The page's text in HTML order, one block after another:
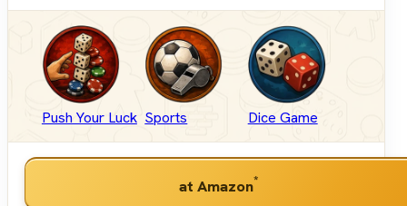
Push Your Luck Sports Dice Game
at Amazon*